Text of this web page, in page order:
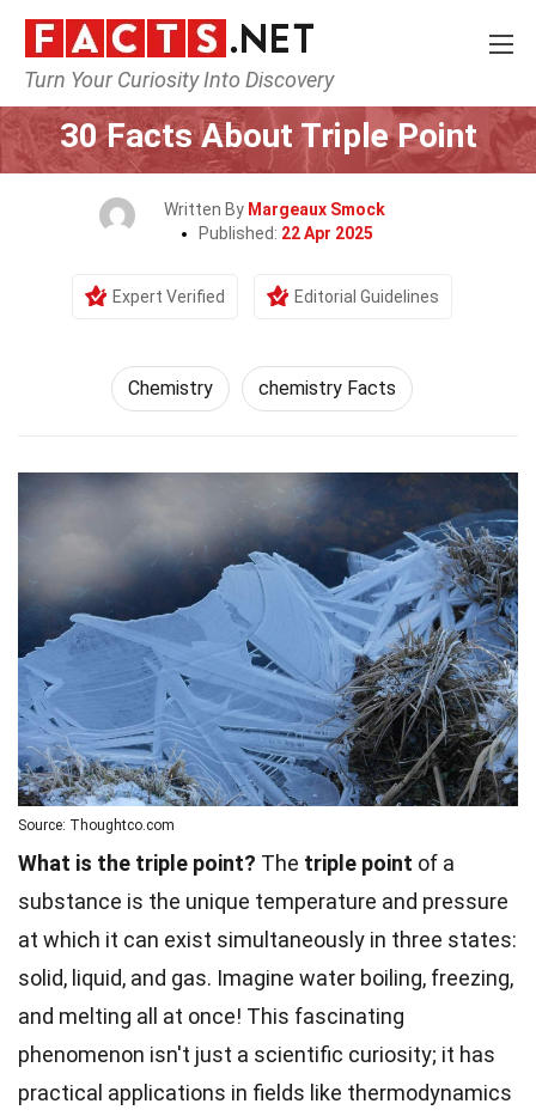
Turn Your Curiosity Into Discovery
Home Science Chemistry
30 Facts About Triple Point
Written By Margeaux Smock
Published: 22 Apr 2025
Expert Verified Editorial Guidelines
Chemistry chemistry Facts
Source: Thoughtco.com
What is the triple point? The triple point of a
substance is the unique temperature and pressure
at which it can exist simultaneously in three states:
solid, liquid, and gas. Imagine water boiling, freezing,
and melting all at once! This fascinating
phenomenon isn't just a scientific curiosity; it has
practical applications in fields like thermodynamics